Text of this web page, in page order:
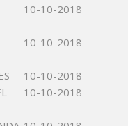
10-10-2018
10-10-2018
10-10-2018
10-10-2018